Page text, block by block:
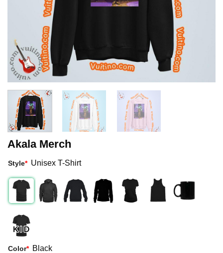
Akala Merch
Style* Unisex T-Shirt
Color* Black